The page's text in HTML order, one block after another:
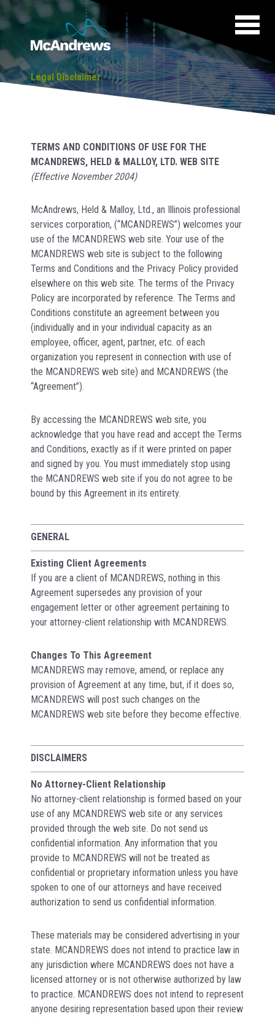
Legal Disclaimer
TERMS AND CONDITIONS OF USE FOR THE
MCANDREWS, HELD & MALLOY, LTD. WEB SITE
(Effective November 2004)
McAndrews, Held & Malloy, Ltd., an Illinois professional
services corporation, (“MCANDREWS”) welcomes your
use of the MCANDREWS web site. Your use of the
MCANDREWS web site is subject to the following
Terms and Conditions and the Privacy Policy provided
elsewhere on this web site. The terms of the Privacy
Policy are incorporated by reference. The Terms and
Conditions constitute an agreement between you
(individually and in your individual capacity as an
employee, officer, agent, partner, etc. of each
organization you represent in connection with use of
the MCANDREWS web site) and MCANDREWS (the
“Agreement”).
By accessing the MCANDREWS web site, you
acknowledge that you have read and accept the Terms
and Conditions, exactly as if it were printed on paper
and signed by you. You must immediately stop using
the MCANDREWS web site if you do not agree to be
bound by this Agreement in its entirety.
GENERAL
Existing Client Agreements
If you are a client of MCANDREWS, nothing in this
Agreement supersedes any provision of your
engagement letter or other agreement pertaining to
your attorney-client relationship with MCANDREWS.
Changes To This Agreement
MCANDREWS may remove, amend, or replace any
provision of Agreement at any time, but, if it does so,
MCANDREWS will post such changes on the
MCANDREWS web site before they become effective.
DISCLAIMERS
No Attorney-Client Relationship
No attorney-client relationship is formed based on your
use of any MCANDREWS web site or any services
provided through the web site. Do not send us
confidential information. Any information that you
provide to MCANDREWS will not be treated as
confidential or proprietary information unless you have
spoken to one of our attorneys and have received
authorization to send us confidential information.
These materials may be considered advertising in your
state. MCANDREWS does not intend to practice law in
any jurisdiction where MCANDREWS does not have a
licensed attorney or is not otherwise authorized by law
to practice. MCANDREWS does not intend to represent
anyone desiring representation based upon their review